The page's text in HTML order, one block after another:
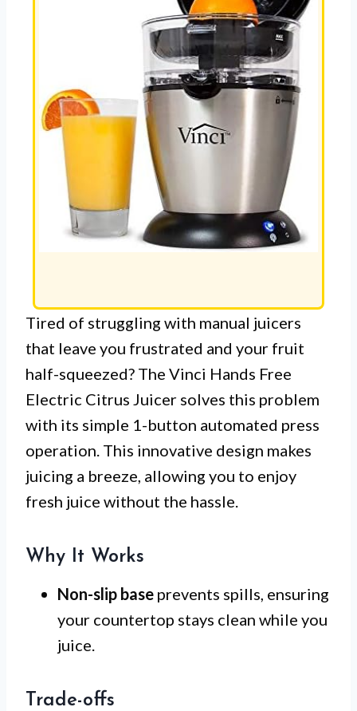
Tired of struggling with manual juicers
that leave you frustrated and your fruit
half-squeezed? The Vinci Hands Free
Electric Citrus Juicer solves this problem
with its simple 1-button automated press
operation. This innovative design makes
juicing a breeze, allowing you to enjoy
fresh juice without the hassle.
Why It Works
Non-slip base prevents spills, ensuring
your countertop stays clean while you
juice.
Trade-offs